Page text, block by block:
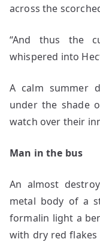
across the
“And thus the
whispered into
A calm summer
under the shade
watch over their
Man in the bus
An almost
metal body of a
formalin light a
with dry red